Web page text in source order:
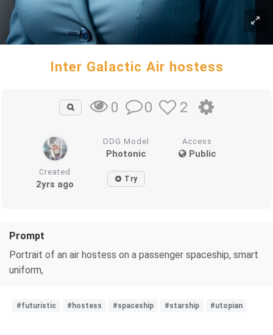
Inter Galactic Air hostess
0 0 2
DDG Model
Photonic
Access
Public
Created
2yrs ago Try
Prompt
Portrait of an air hostess on a passenger spaceship, smart
uniform,
#futuristic #hostess #spaceship #starship #utopian